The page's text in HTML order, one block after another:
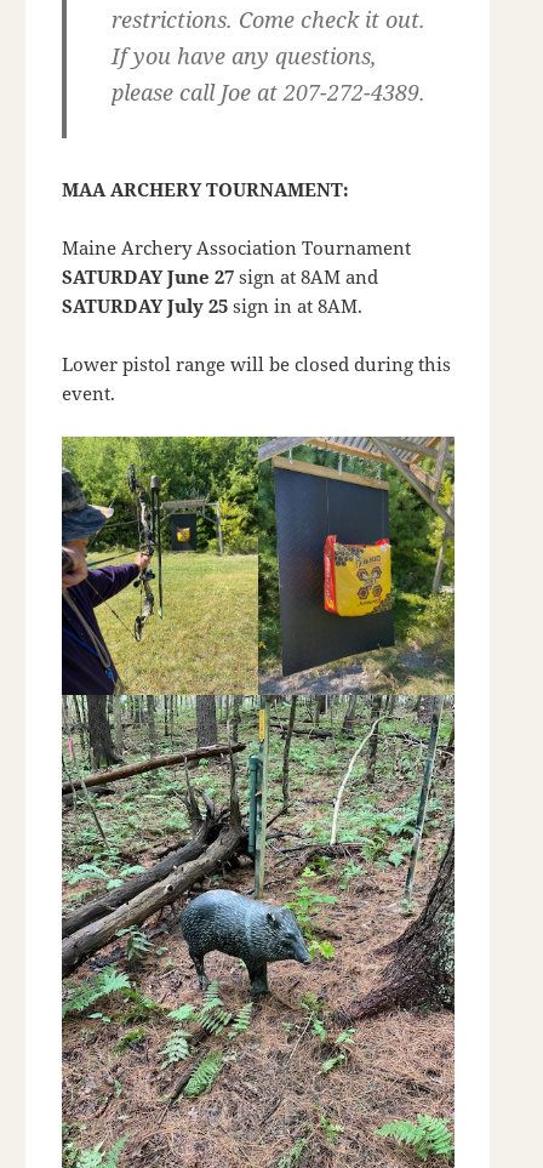
restrictions. Come check it out.
If you have any questions,
please call Joe at 207-272-4389.
MAA ARCHERY TOURNAMENT:
Maine Archery Association Tournament
SATURDAY June 27sign at 8AM and
SATURDAY July 25sign in at 8AM.
Lower pistol range will be closed during this
event.